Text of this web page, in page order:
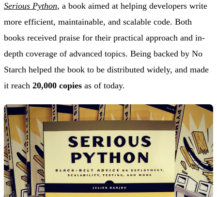
Serious Python, a book aimed at helping developers write
more efficient, maintainable, and scalable code. Both
books received praise for their practical approach and in-
depth coverage of advanced topics. Being backed by No
Starch helped the book to be distributed widely, and made
it reach 20,000 copies as of today.